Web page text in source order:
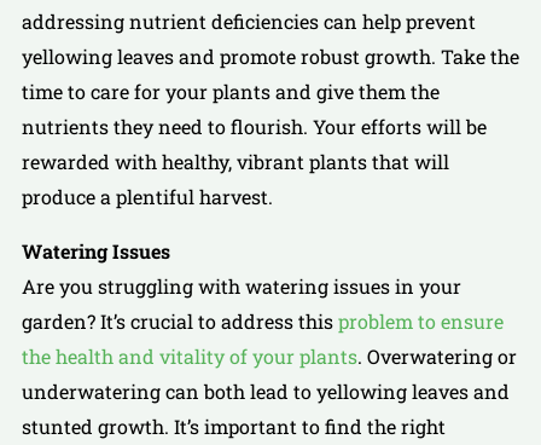
addressing nutrient deficiencies can help prevent
yellowing leaves and promote robust growth. Take the
time to care for your plants and give them the
nutrients they need to flourish. Your efforts will be
rewarded with healthy, vibrant plants that will
produce a plentiful harvest.
Watering Issues
Are you struggling with watering issues in your
garden? It’s crucial to address thisproblem to ensure
the health and vitality of your plants. Overwatering or
underwatering can both lead to yellowing leaves and
stunted growth. It’s important to find the right